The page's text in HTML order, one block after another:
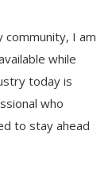
community, I am
while
today is
who
to stay ahead